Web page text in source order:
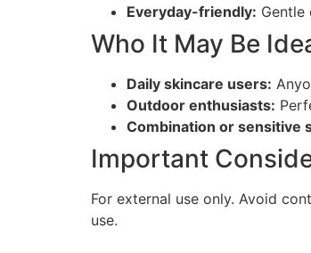
Everyday-friendly: Gentle
Who It May Be
Daily skincare users:
Outdoor enthusiasts:
Combination or sensitive
Important
For external use only. Avoid
use.